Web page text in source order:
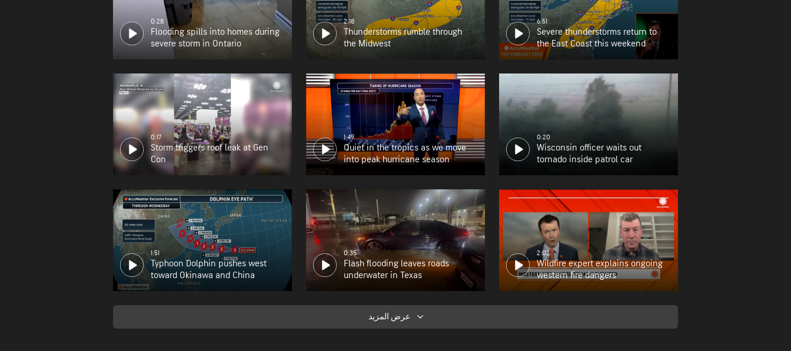
0:28
Flooding spills into homes during
severe storm in Ontario
2:18
Thunderstorms rumble through
the Midwest
6:51
Severe thunderstorms return to
the East Coast this weekend
0:17
Storm triggers roof leak at Gen
Con
1:49
Quiet in the tropics as we move
into peak hurricane season
0:20
Wisconsin officer waits out
tornado inside patrol car
1:51
Typhoon Dolphin pushes west
toward Okinawa and China
0:35
Flash flooding leaves roads
underwater in Texas
2:02
Wildfire expert explains ongoing
western fire dangers
عرض المزيد